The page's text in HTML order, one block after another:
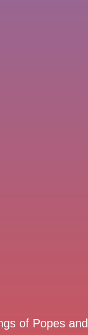
of Popes